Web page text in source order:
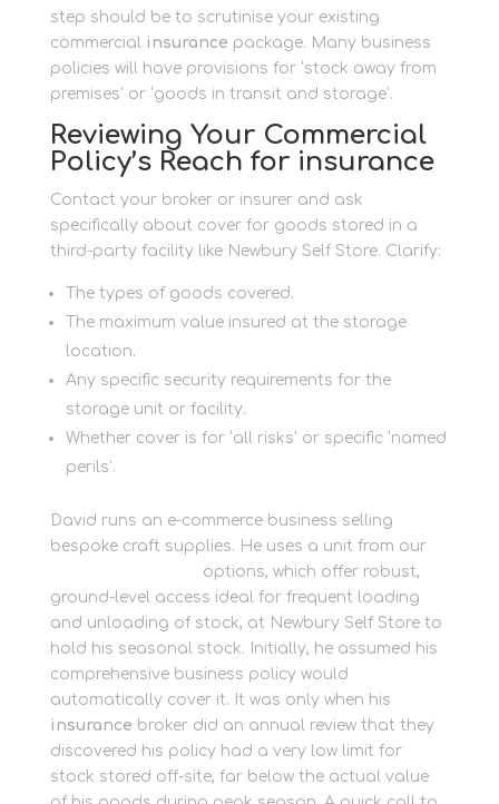
step should be to scrutinise your existing
commercial insurance package. Many business
policies will have provisions for ‘stock away from
premises’ or ‘goods in transit and storage’.
Reviewing Your Commercial
Policy’s Reach for insurance
Contact your broker or insurer and ask
specifically about cover for goods stored in a
third-party facility like Newbury Self Store. Clarify:
The types of goods covered.
The maximum value insured at the storage
location.
Any specific security requirements for the
storage unit or facility.
Whether cover is for ‘all risks’ or specific ‘named
perils’.
David runs an e-commerce business selling
bespoke craft supplies. He uses a unit from our
options, which offer robust,
ground-level access ideal for frequent loading
and unloading of stock, at Newbury Self Store to
hold his seasonal stock. Initially, he assumed his
comprehensive business policy would
automatically cover it. It was only when his
insurance broker did an annual review that they
discovered his policy had a very low limit for
stock stored off-site, far below the actual value